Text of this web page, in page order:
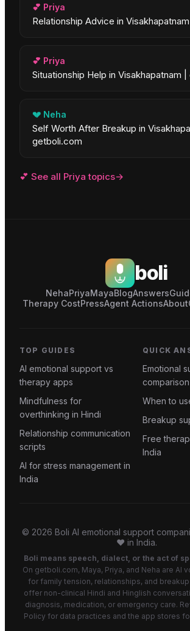
💕 Priya
Relationship Advice in Visakhapatnam
💕 Priya
Situationship Help in Visakhapatnam
💔 Neha
Self Worth After Breakup in
getboli.com
💕 See all Priya topics→
boli
NehaPriyaMayaBlogAnswers
Therapy CostPressAgent ActionsAbout
TOP GUIDES
AI emotional support vs
therapy apps
Mindfulness for
overthinking in Hindi
Relationship communication
scripts
AI for stress management in
India
QUICK
Emotional
comparison
When to
Breakup
Free
India
© 2026 Boli AI emotional support
❤️ in India.
Boli means speech, dialect, or the act of
On getboli.com, Maya, Priya, and Neha are AI
for family tension, relationships, and
offer non-clinical Hindi and Hinglish
diagnosis, medication, or emergency care.
Policy for data practices and the app stores